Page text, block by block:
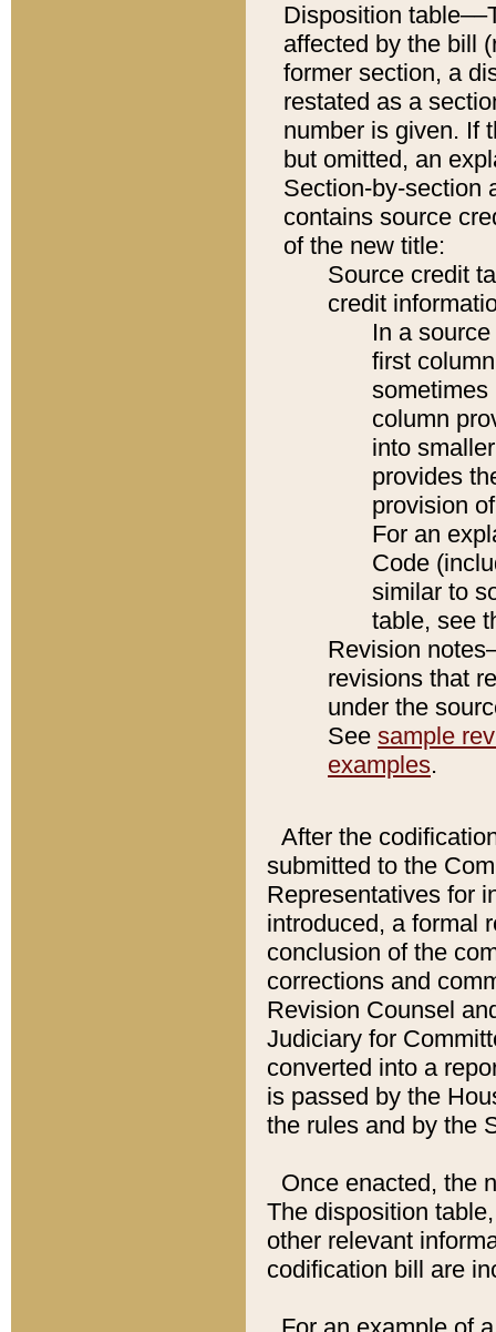
Disposition
affected by the bill
former section, a
restated as a
number is given. If
but omitted, an
Section-by-section
contains source
of the new title:
Source credit
credit
In a
first
sometimes
column
into
provides
provision
For an
Code
similar to
table, see
Revision
revisions that
under the
See sample
examples.
After the
submitted to the
Representatives for
introduced, a formal
conclusion of the
corrections and
Revision Counsel
Judiciary for
converted into a
is passed by the
the rules and by the
Once enacted, the
The disposition
other relevant
codification bill are